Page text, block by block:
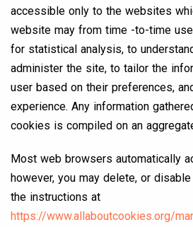
accessible only to the websites
website may from time -to-time
for statistical analysis, to
administer the site, to tailor the
user based on their preferences,
experience. Any information
cookies is compiled on an
Most web browsers automatically
however, you may delete, or
the instructions at
https://www.allaboutcookies.org/